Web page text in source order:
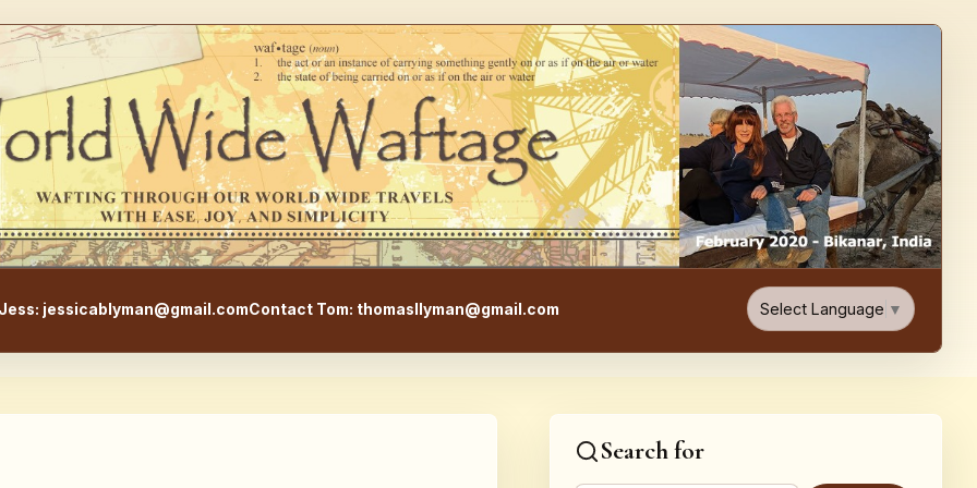
WorldWideWaftage - Adventure, Food, & Travel Blog
jessicablyman@gmail.comContact Tom: thomasllyman@gmail.com Select Language ▼
Search for